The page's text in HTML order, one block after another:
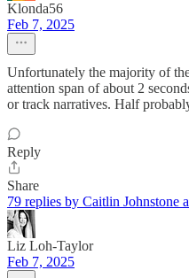
Klonda56
Feb 7, 2025
Unfortunately the majority of
attention span of about 2
or track narratives. Half
Reply
Share
79 replies by Caitlin Johnstone
Liz Loh-Taylor
Feb 7, 2025